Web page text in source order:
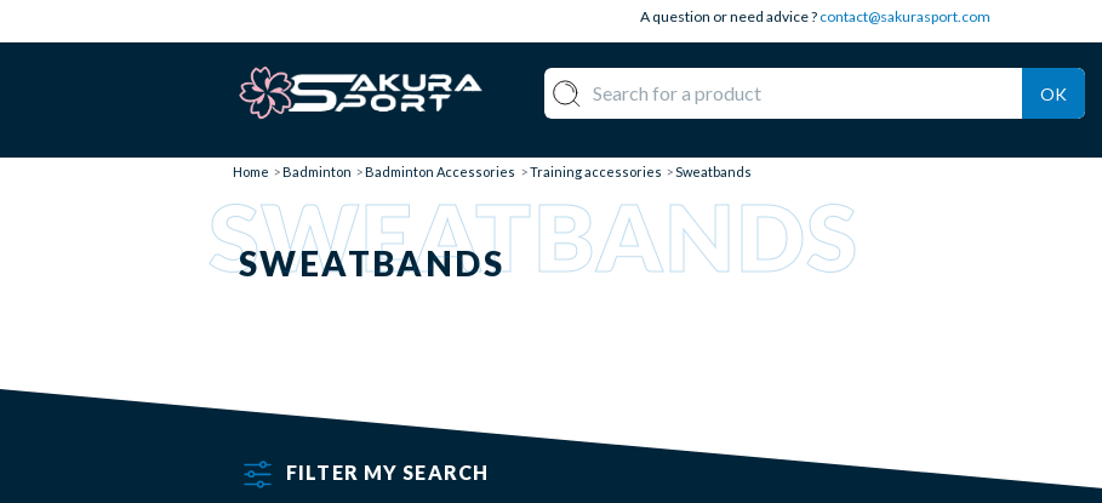
A question or need advice ? contact@sakurasport.com
OK
Home Badminton Badminton Accessories Training accessories Sweatbands
SWEATBANDS
SWEATBANDS
FILTER MY SEARCH